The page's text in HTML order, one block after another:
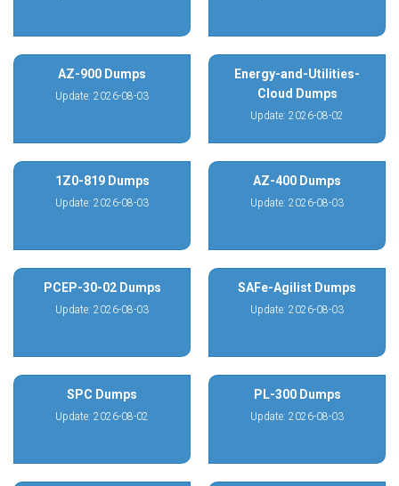
AZ-900 Dumps
Update: 2026-08-03
Energy-and-Utilities-
Cloud Dumps
Update: 2026-08-02
1Z0-819 Dumps
Update: 2026-08-03
AZ-400 Dumps
Update: 2026-08-03
PCEP-30-02 Dumps
Update: 2026-08-03
SAFe-Agilist Dumps
Update: 2026-08-03
SPC Dumps
Update: 2026-08-02
PL-300 Dumps
Update: 2026-08-03